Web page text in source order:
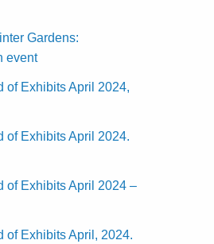
Gardens:
event
of Exhibits April 2024,
of Exhibits April 2024.
of Exhibits April 2024 –
of Exhibits April, 2024.